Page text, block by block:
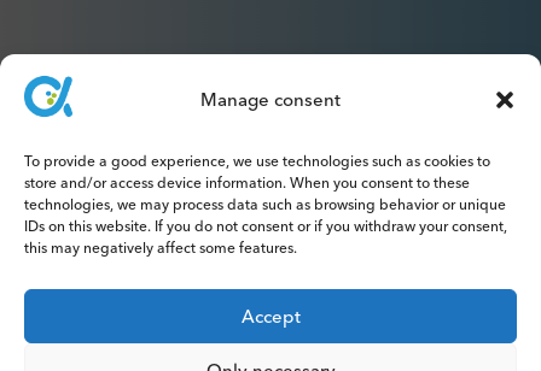
Manage consent
To provide a good experience, we use technologies such as cookies to
store and/or access device information. When you consent to these
technologies, we may process data such as browsing behavior or unique
IDs on this website. If you do not consent or if you withdraw your consent,
this may negatively affect some features.
Accept
ir@xintela.se
Subscribe to press releases, reports,
newsletters and analyses.